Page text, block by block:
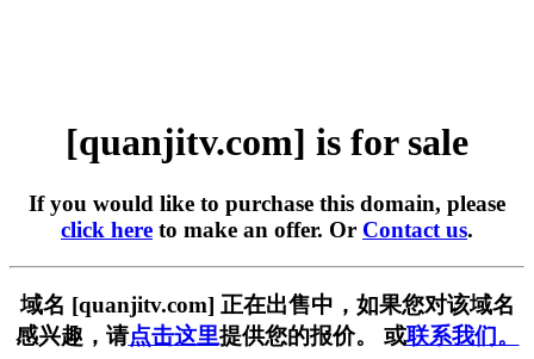
[quanjitv.com] is for sale
If you would like to purchase this domain, please
click here to make an offer. Or Contact us.
域名 [quanjitv.com] 正在出售中，如果您对该域名
感兴趣，请点击这里提供您的报价。 或联系我们。